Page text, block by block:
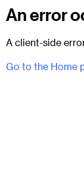
An error
A client-side
Go to the Home